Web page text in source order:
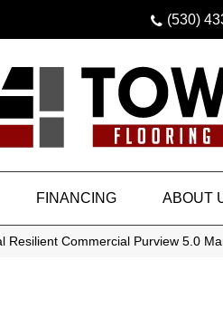
(530)
FINANCING ABOUT
Resilient Commercial Purview 5.0